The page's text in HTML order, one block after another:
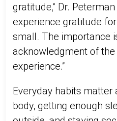
gratitude,” Dr.
experience gratitude
small. The importance
acknowledgment of
experience.”
Everyday habits matter
body, getting enough